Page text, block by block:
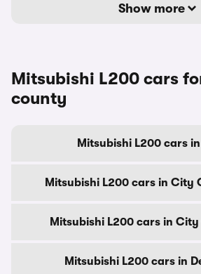
Show more
Mitsubishi L200 cars
county
Mitsubishi L200 cars in
Mitsubishi L200 cars in City
Mitsubishi L200 cars in
Mitsubishi L200 cars in